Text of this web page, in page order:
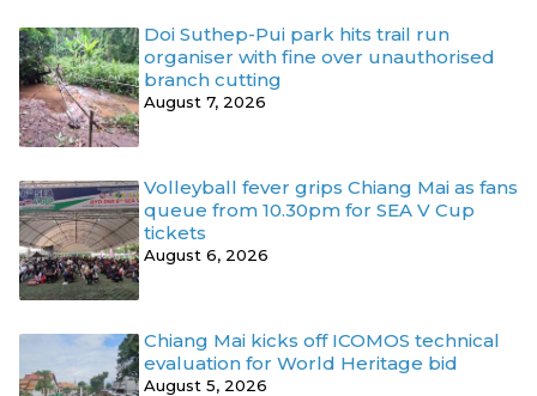
Doi Suthep-Pui park hits trail run
organiser with fine over unauthorised
branch cutting
August 7, 2026
Volleyball fever grips Chiang Mai as fans
queue from 10.30pm for SEA V Cup
tickets
August 6, 2026
Chiang Mai kicks off ICOMOS technical
evaluation for World Heritage bid
August 5, 2026